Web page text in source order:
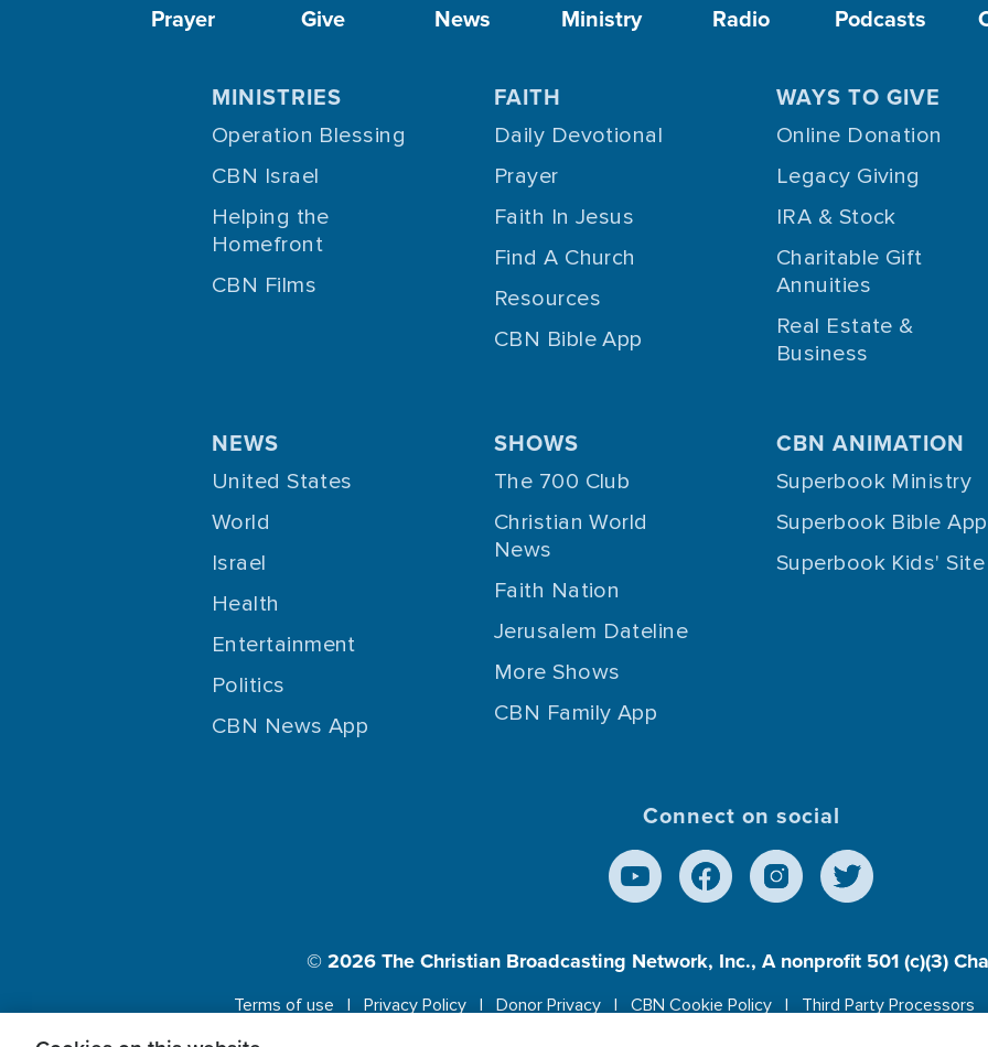
Prayer Give News Ministry Radio Podcasts
MINISTRIES
Operation Blessing
CBN Israel
Helping the
Homefront
CBN Films
FAITH
Daily Devotional
Prayer
Faith In Jesus
Find A Church
Resources
CBN Bible App
WAYS TO GIVE
Online Donation
Legacy Giving
IRA & Stock
Charitable Gift
Annuities
Real Estate &
Business
NEWS
United States
World
Israel
Health
Entertainment
Politics
CBN News App
SHOWS
The 700 Club
Christian World
News
Faith Nation
Jerusalem Dateline
More Shows
CBN Family App
CBN ANIMATION
Superbook Ministry
Superbook Bible App
Superbook Kids' Site
Connect on social
© 2026The Christian Broadcasting Network, Inc., A nonprofit 501 (c)(3)
Terms of use Privacy Policy Donor Privacy CBN Cookie Policy
Third Party Processors